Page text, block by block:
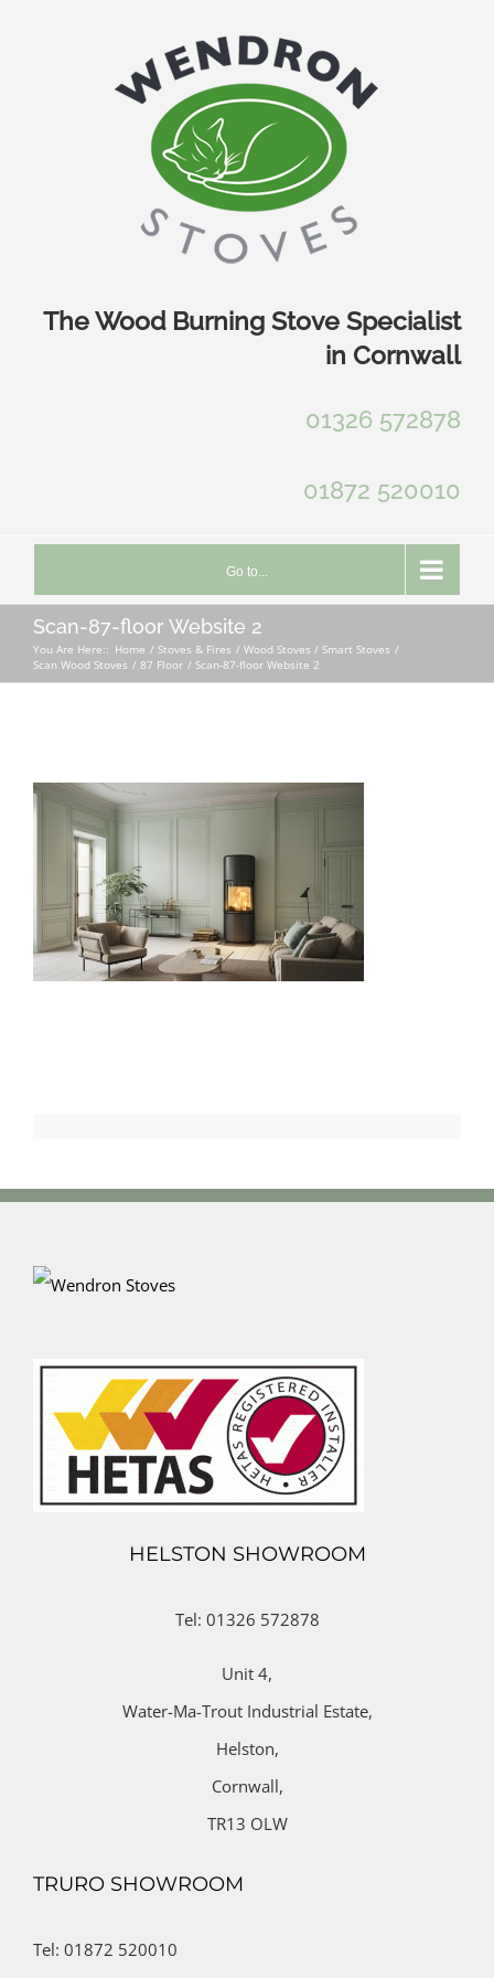
The Wood Burning Stove Specialist
in Cornwall
01326 572878
01872 520010
Go to...
Scan-87-floor Website 2
You Are Here:: Home Stoves & Fires
Wood Stoves / Smart Stoves
Scan Wood Stoves
87 Floor Scan-87-floor Website 2
HELSTON SHOWROOM
Tel: 01326 572878
Unit 4,
Water-Ma-Trout Industrial Estate,
Helston,
Cornwall,
TR13 OLW
TRURO SHOWROOM
Tel: 01872 520010